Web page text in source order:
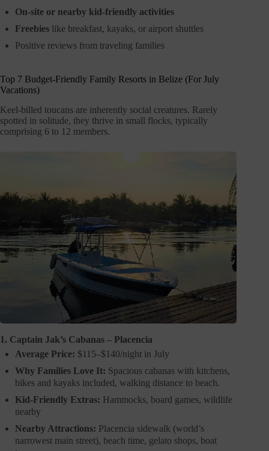
On-site or nearby kid-friendly activities
Freebies like breakfast, kayaks, or airport shuttles
Positive reviews from traveling families
Top 7 Budget-Friendly Family Resorts in Belize (For July
Vacations)
Keel-billed toucans are inherently social creatures. Rarely
spotted in solitude, they thrive in small flocks, typically
comprising 6 to 12 members.
1. Captain Jak’s Cabanas – Placencia
Average Price: $115–$140/night in July
Why Families Love It: Spacious cabanas with kitchens,
bikes and kayaks included, walking distance to beach.
Kid-Friendly Extras: Hammocks, board games, wildlife
nearby
Nearby Attractions: Placencia sidewalk (world’s
narrowest main street), beach time, gelato shops, boat